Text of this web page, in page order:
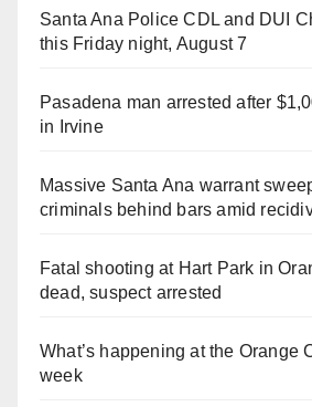
Santa Ana Police CDL and DUI
this Friday night, August 7
Pasadena man arrested after
in Irvine
Massive Santa Ana warrant
criminals behind bars amid
Fatal shooting at Hart Park in
dead, suspect arrested
What’s happening at the Orange
week